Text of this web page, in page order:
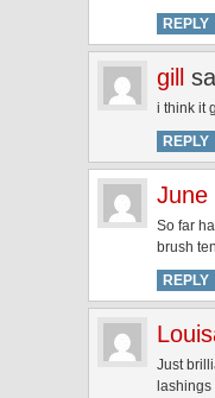
REPLY
gill
i think it
REPLY
June
So far
brush
REPLY
Just